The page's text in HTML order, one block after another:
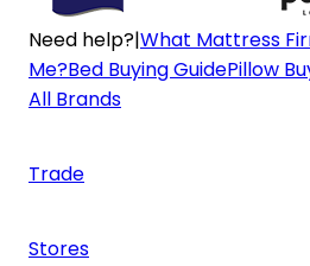
Need help?|What Mattress
Me?Bed Buying GuidePillow
All Brands
Trade
Stores